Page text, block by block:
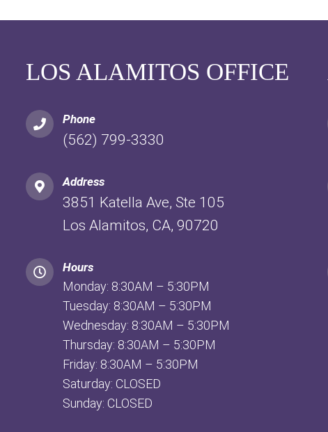
LOS ALAMITOS OFFICE
Phone
(562) 799-3330
Address
3851 Katella Ave, Ste 105
Los Alamitos, CA, 90720
Hours
Monday: 8:30AM – 5:30PM
Tuesday: 8:30AM – 5:30PM
Wednesday: 8:30AM – 5:30PM
Thursday: 8:30AM – 5:30PM
Friday: 8:30AM – 5:30PM
Saturday: CLOSED
Sunday: CLOSED